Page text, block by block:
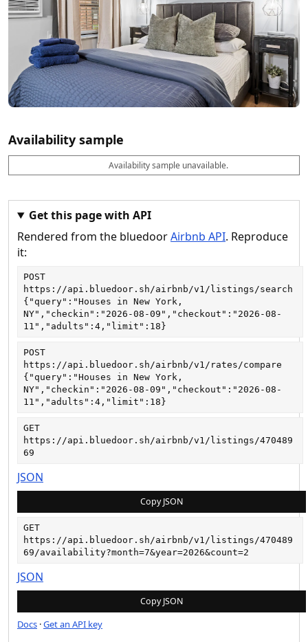
Availability sample
a
e
v
il
a
l
o
k
a
l
i
n
i
h
a
n
i
g
h
Availability sample unavailable.
Get this page with API
Rendered from the bluedoorAirbnb API. Reproduce
it:
POST
https://api.bluedoor.sh/airbnb/v1/listings/search
{"query":"Houses in New York,
NY","checkin":"2026-08-09","checkout":"2026-08-
11","adults":4,"limit":18}
POST
https://api.bluedoor.sh/airbnb/v1/rates/compare
{"query":"Houses in New York,
NY","checkin":"2026-08-09","checkout":"2026-08-
11","adults":4,"limit":18}
GET
https://api.bluedoor.sh/airbnb/v1/listings/470489
69
JSON
Copy JSON
GET
https://api.bluedoor.sh/airbnb/v1/listings/470489
69/availability?month=7&year=2026&count=2
JSON
Copy JSON
Docs ·Get an API key